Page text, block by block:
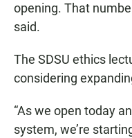
opening. That
said.
The SDSU ethics
considering
“As we open today
system, we’re